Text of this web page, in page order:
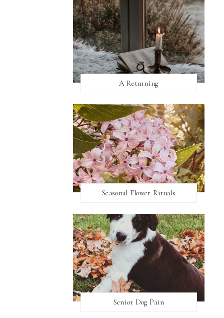
A Returning
Seasonal Flower Rituals
Senior Dog Pain